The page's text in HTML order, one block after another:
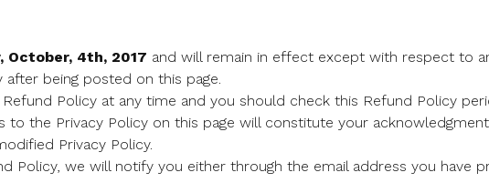
October, 4th, 2017 and will remain in effect except with respect to
being posted on this page.
Policy at any time and you should check this Refund Policy
the Privacy Policy on this page will constitute your
Privacy Policy.
Policy, we will notify you either through the email address you have